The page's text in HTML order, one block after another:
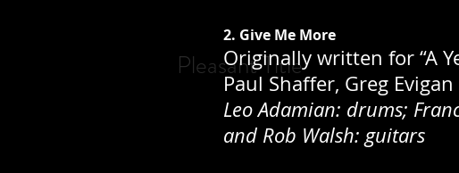
Pleasant Title
2. Give Me More
Originally written for “A
Paul Shaffer, Greg
Leo Adamian: drums;
and Rob Walsh: guitars